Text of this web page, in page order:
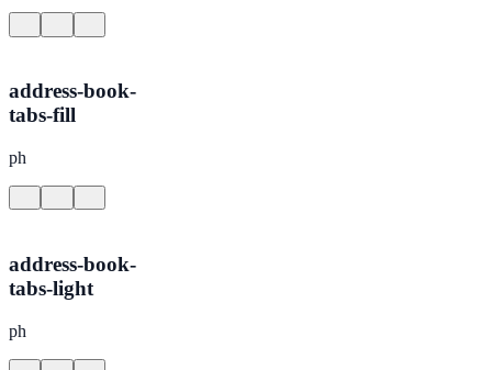
address-book-
tabs-fill
ph
address-book-
tabs-light
ph